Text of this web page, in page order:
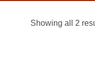
Showing all 2